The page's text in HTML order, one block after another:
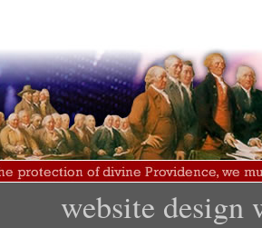
website design